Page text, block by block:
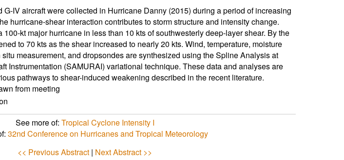
G-IV aircraft were collected in Hurricane Danny (2015) during a period of increasing
hurricane-shear interaction contributes to storm structure and intensity change.
kt major hurricane in less than 10 kts of southwesterly deep-layer shear. By the
to 70 kts as the shear increased to nearly 20 kts. Wind, temperature, moisture
measurement, and dropsondes are synthesized using the Spline Analysis at
Instrumentation (SAMURAI) variational technique. These data and analyses are
pathways to shear-induced weakening described in the recent literature.
from meeting
See more of: Tropical Cyclone Intensity I
32nd Conference on Hurricanes and Tropical Meteorology
<< Previous Abstract | Next Abstract >>